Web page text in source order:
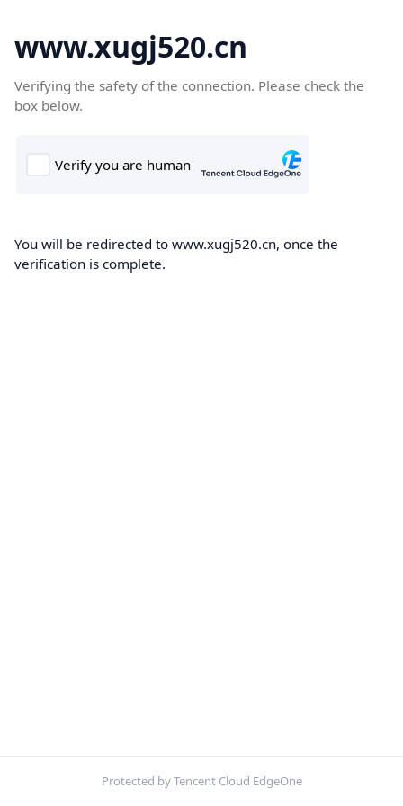
www.xugj520.cn
Verifying the safety of the connection. Please check the
box below.
You will be redirected to www.xugj520.cn, once the
verification is complete.
Protected by Tencent Cloud EdgeOne